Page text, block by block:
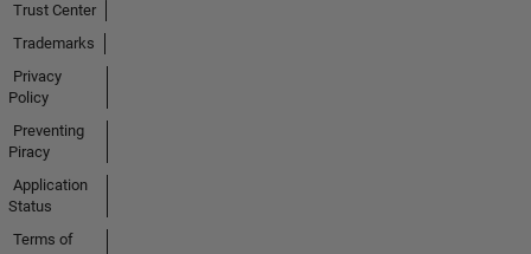
15
patents,
and
holds a
B.S. and
mechanical
from
Trust Center
Trademarks
Privacy
Policy
Preventing
Piracy
Application
Status
Terms of